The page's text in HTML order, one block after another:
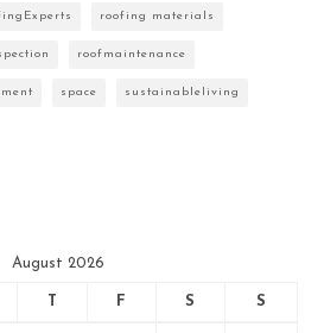
roofing materials
roofmaintenance
space sustainableliving
August 2026
F S S